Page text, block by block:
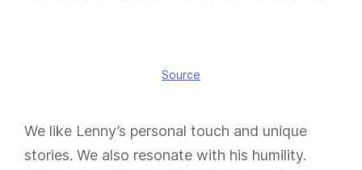
Source
We like Lenny’s personal touch and unique
stories. We also resonate with his humility.